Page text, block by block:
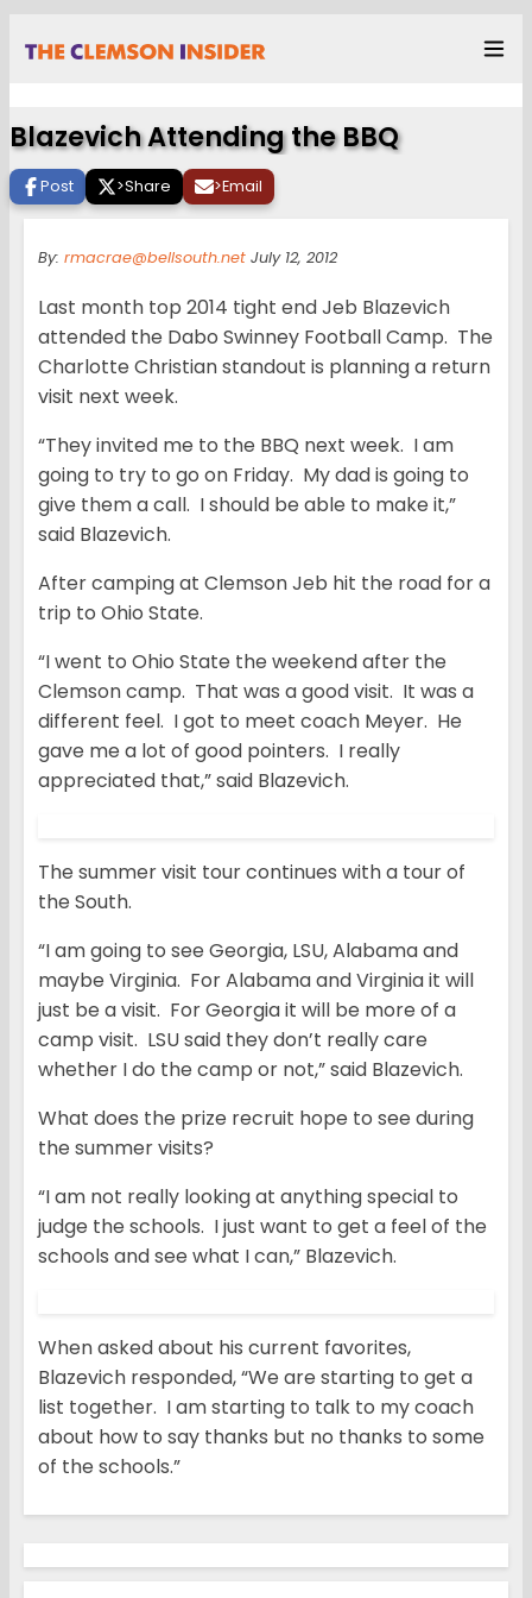
Blazevich Attending the BBQ
Post >Share >Email
By: rmacrae@bellsouth.net July 12, 2012
Last month top 2014 tight end Jeb Blazevich
attended the Dabo Swinney Football Camp. The
Charlotte Christian standout is planning a return
visit next week.
“They invited me to the BBQ next week. I am
going to try to go on Friday. My dad is going to
give them a call. I should be able to make it,”
said Blazevich.
After camping at Clemson Jeb hit the road for a
trip to Ohio State.
“I went to Ohio State the weekend after the
Clemson camp. That was a good visit. It was a
different feel. I got to meet coach Meyer. He
gave me a lot of good pointers. I really
appreciated that,” said Blazevich.
The summer visit tour continues with a tour of
the South.
“I am going to see Georgia, LSU, Alabama and
maybe Virginia. For Alabama and Virginia it will
just be a visit. For Georgia it will be more of a
camp visit. LSU said they don’t really care
whether I do the camp or not,” said Blazevich.
What does the prize recruit hope to see during
the summer visits?
“I am not really looking at anything special to
judge the schools. I just want to get a feel of the
schools and see what I can,” Blazevich.
When asked about his current favorites,
Blazevich responded, “We are starting to get a
list together. I am starting to talk to my coach
about how to say thanks but no thanks to some
of the schools.”